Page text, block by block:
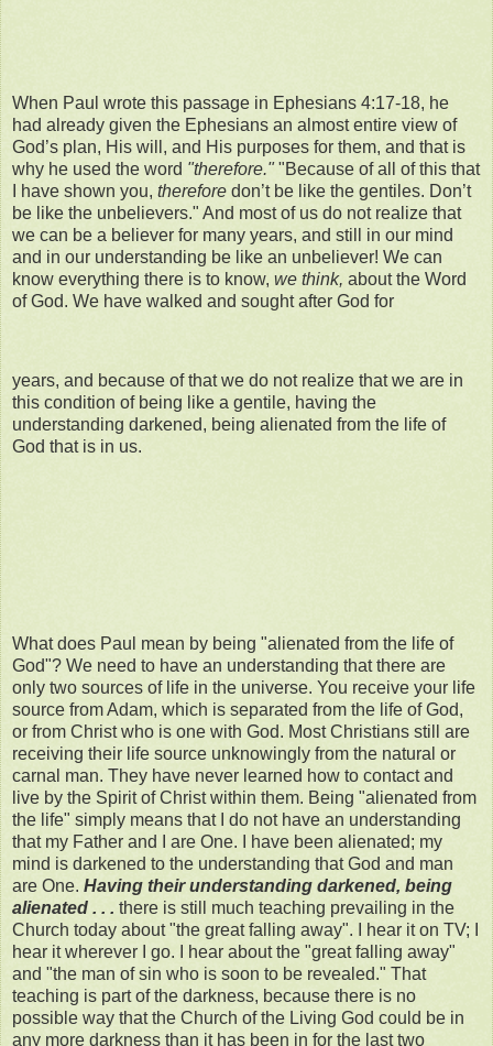
When Paul wrote this passage in Ephesians 4:17-18, he
had already given the Ephesians an almost entire view of
God’s plan, His will, and His purposes for them, and that is
why he used the word "therefore.""Because of all of this that
I have shown you, therefore don’t be like the gentiles. Don’t
be like the unbelievers." And most of us do not realize that
we can be a believer for many years, and still in our mind
and in our understanding be like an unbeliever! We can
know everything there is to know, we think, about the Word
of God. We have walked and sought after God for
years, and because of that we do not realize that we are in
this condition of being like a gentile, having the
understanding darkened, being alienated from the life of
God that is in us.
What does Paul mean by being "alienated from the life of
God"? We need to have an understanding that there are
only two sources of life in the universe. You receive your life
source from Adam, which is separated from the life of God,
or from Christ who is one with God. Most Christians still are
receiving their life source unknowingly from the natural or
carnal man. They have never learned how to contact and
live by the Spirit of Christ within them. Being "alienated from
the life" simply means that I do not have an understanding
that my Father and I are One. I have been alienated; my
mind is darkened to the understanding that God and man
are One. Having their understanding darkened, being
alienated . . . there is still much teaching prevailing in the
Church today about "the great falling away". I hear it on TV; I
hear it wherever I go. I hear about the "great falling away"
and "the man of sin who is soon to be revealed." That
teaching is part of the darkness, because there is no
possible way that the Church of the Living God could be in
any more darkness than it has been in for the last two